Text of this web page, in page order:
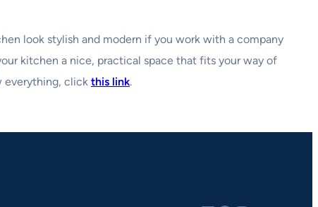
look stylish and modern if you work with a company
kitchen a nice, practical space that fits your way of
everything, click this link.